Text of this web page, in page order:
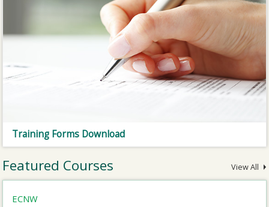
Training Forms Download
Featured Courses View All
ECNW